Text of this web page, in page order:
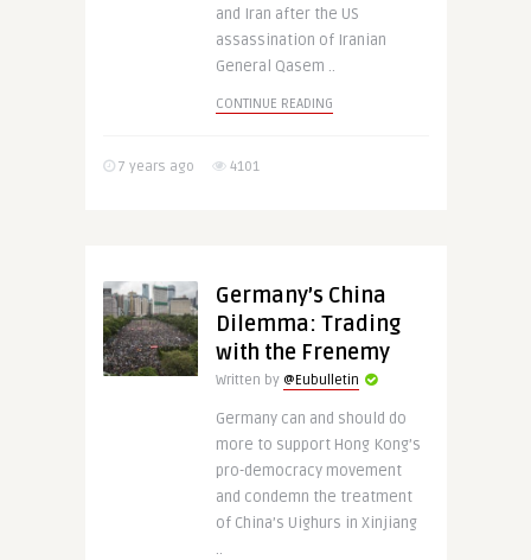
and Iran after the US
assassination of Iranian
General Qasem ..
CONTINUE READING
7 years ago 4101
Germany’s China
Dilemma: Trading
with the Frenemy
Written by @Eubulletin
Germany can and should do
more to support Hong Kong’s
pro-democracy movement
and condemn the treatment
of China’s Uighurs in Xinjiang
..